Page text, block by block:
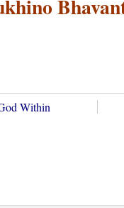
Within